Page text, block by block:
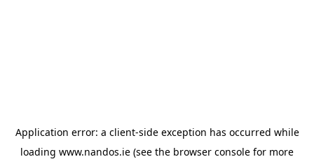
Application error: a client-side exception has occurred while
loading www.nandos.ie (see the browser console for more